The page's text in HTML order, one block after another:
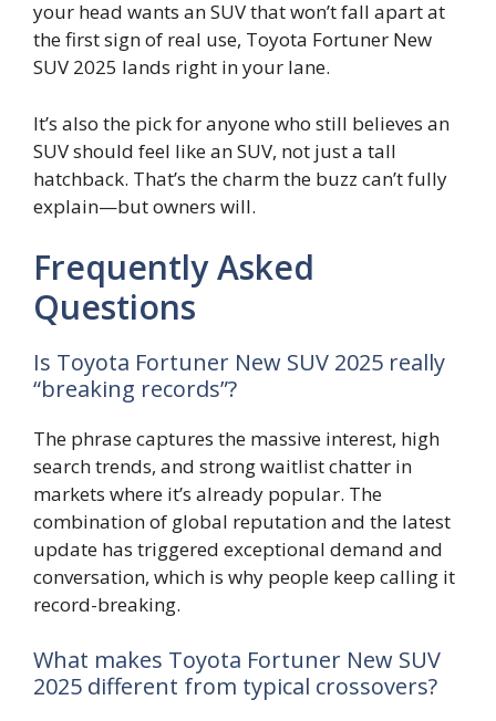
your head wants an SUV that won’t fall apart at
the first sign of real use, Toyota Fortuner New
SUV 2025 lands right in your lane.
It’s also the pick for anyone who still believes an
SUV should feel like an SUV, not just a tall
hatchback. That’s the charm the buzz can’t fully
explain—but owners will.
Frequently Asked
Questions
Is Toyota Fortuner New SUV 2025 really
“breaking records”?
The phrase captures the massive interest, high
search trends, and strong waitlist chatter in
markets where it’s already popular. The
combination of global reputation and the latest
update has triggered exceptional demand and
conversation, which is why people keep calling it
record-breaking.
What makes Toyota Fortuner New SUV
2025 different from typical crossovers?